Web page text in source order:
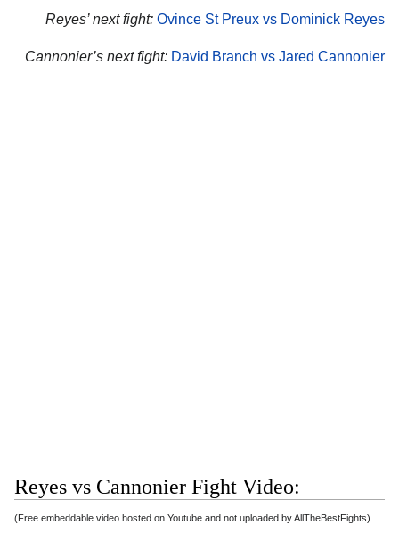
Reyes’ next fight: Ovince St Preux vs Dominick Reyes
Cannonier’s next fight: David Branch vs Jared Cannonier
Reyes vs Cannonier Fight Video:
(Free embeddable video hosted on Youtube and not uploaded by AllTheBestFights)